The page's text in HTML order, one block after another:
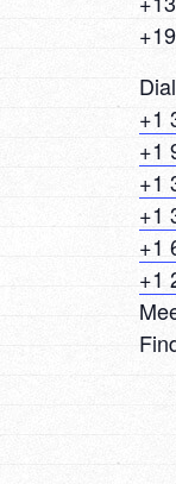
+1
+1
+1
+1
+1
+1